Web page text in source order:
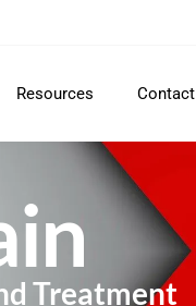
Resources Contact
Treatment